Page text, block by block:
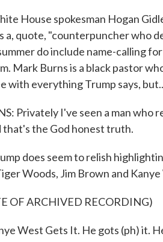
House spokesman Hogan
a, quote, "counterpuncher who
do include name-calling
Mark Burns is a black pastor
with everything Trump says,
Privately I've seen a man who
that's the God honest truth.
does seem to relish
Woods, Jim Brown and
OF ARCHIVED RECORDING)
West Gets It. He gots (ph) it.